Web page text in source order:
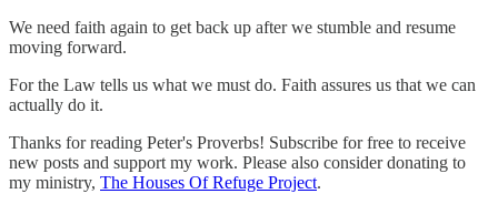
We need faith again to get back up after we stumble and resume
moving forward.
For the Law tells us what we must do. Faith assures us that we can
actually do it.
Thanks for reading Peter's Proverbs! Subscribe for free to receive
new posts and support my work. Please also consider donating to
my ministry, The Houses Of Refuge Project.